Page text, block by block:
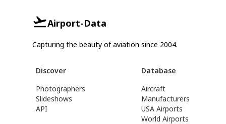
Airport-Data
Capturing the beauty of aviation since 2004.
Discover
Photographers
Slideshows
API
Database
Aircraft
Manufacturers
USA Airports
World Airports